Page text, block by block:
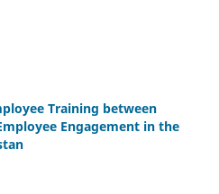
Training between
Engagement in the